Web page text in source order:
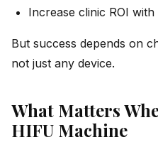
Increase clinic ROI
But success depends on
not just any device.
What Matters
HIFU Machine